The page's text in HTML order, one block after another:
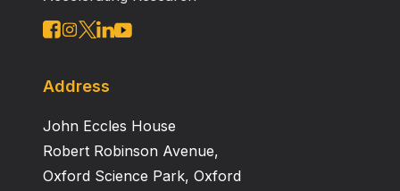
Address
John Eccles House
Robert Robinson Avenue,
Oxford Science Park, Oxford